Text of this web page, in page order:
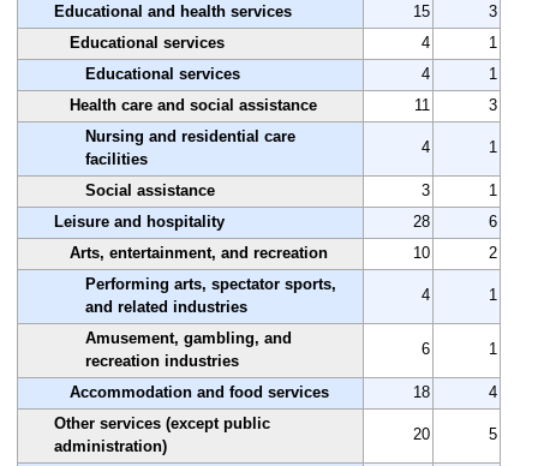
Educational and health services 15
3
Educational services
4
1
Educational services
4
1
Health care and social assistance
11
3
Nursing and residential care
facilities
4 1
Social assistance 3
1
Leisure and hospitality
28
6
Arts, entertainment, and recreation
10
2
Performing arts, spectator sports,
and related industries
4 1
Amusement, gambling, and
recreation industries
6 1
Accommodation and food services 18
4
Other services (except public
administration)
20 5